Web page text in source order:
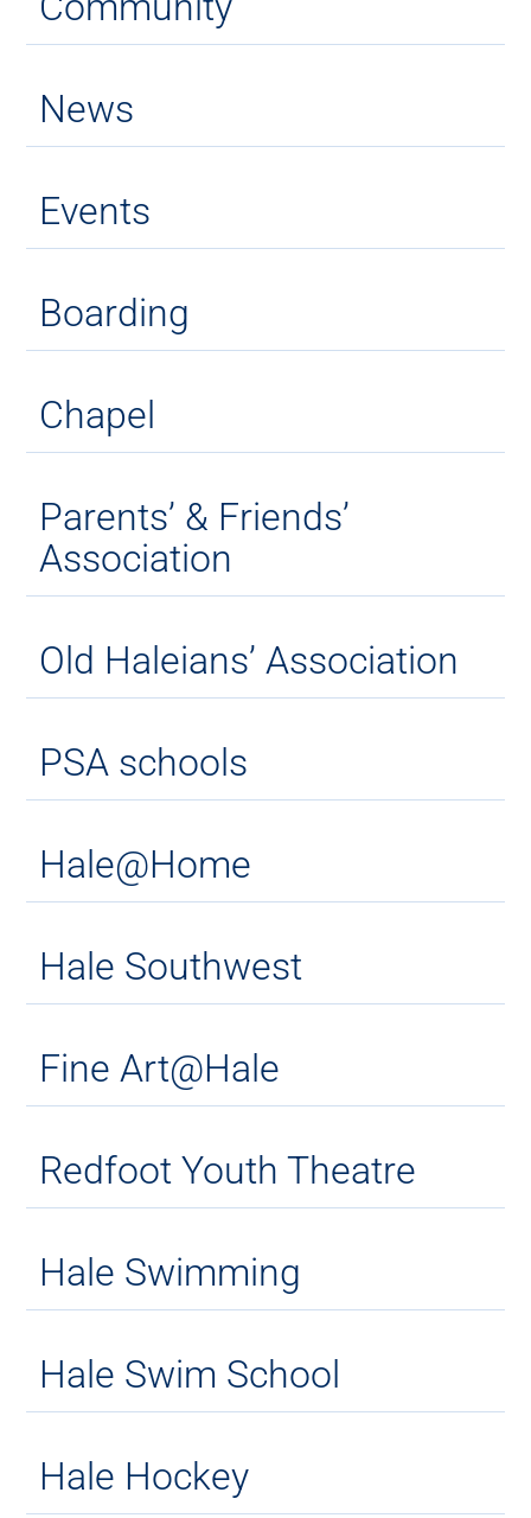
News
Events
Boarding
Chapel
Parents’ & Friends’
Association
Old Haleians’ Association
PSA schools
Hale@Home
Hale Southwest
Fine Art@Hale
Redfoot Youth Theatre
Hale Swimming
Hale Swim School
Hale Hockey